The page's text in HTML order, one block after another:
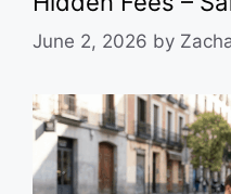
June 2, 2026 by